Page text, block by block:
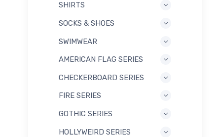
SHIRTS
SOCKS & SHOES
SWIMWEAR
AMERICAN FLAG SERIES
CHECKERBOARD SERIES
FIRE SERIES
GOTHIC SERIES
HOLLYWEIRD SERIES